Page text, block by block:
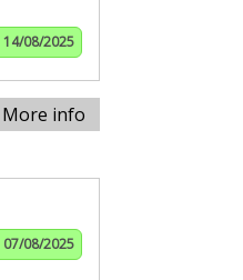
14/08/2025
More info
07/08/2025